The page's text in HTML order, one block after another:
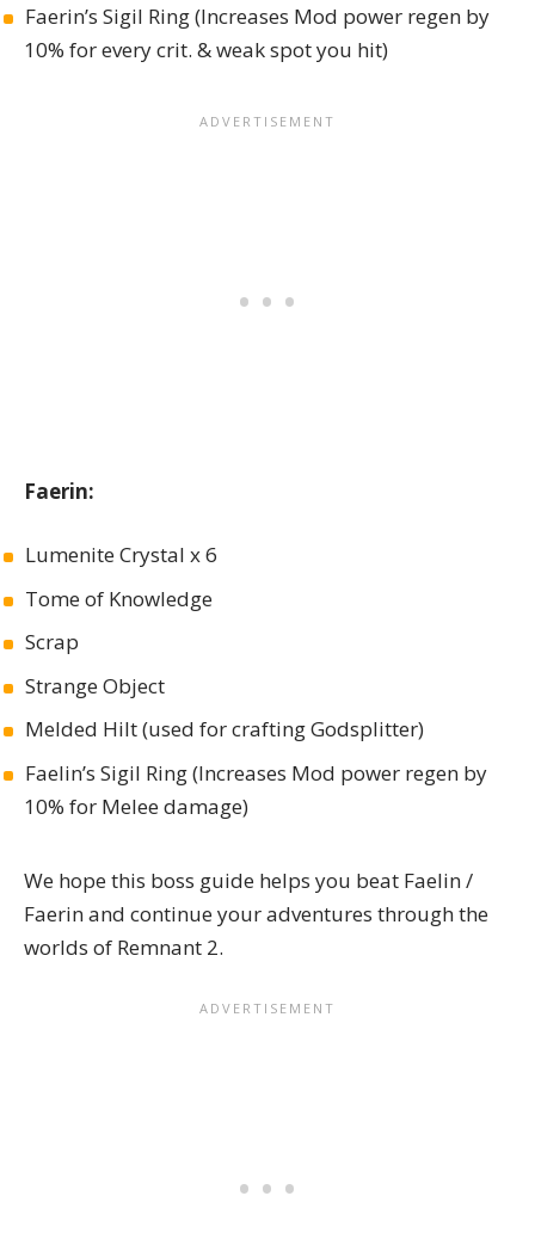
Faerin’s Sigil Ring (Increases Mod power regen by
10% for every crit. & weak spot you hit)
Faerin:
Lumenite Crystal x 6
Tome of Knowledge
Scrap
Strange Object
Melded Hilt (used for crafting Godsplitter)
Faelin’s Sigil Ring (Increases Mod power regen by
10% for Melee damage)
We hope this boss guide helps you beat Faelin /
Faerin and continue your adventures through the
worlds of Remnant 2.